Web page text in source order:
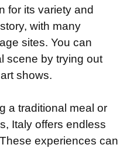
for its variety and
with many
sites. You can
scene by trying out
shows.
a traditional meal or
Italy offers endless
experiences can